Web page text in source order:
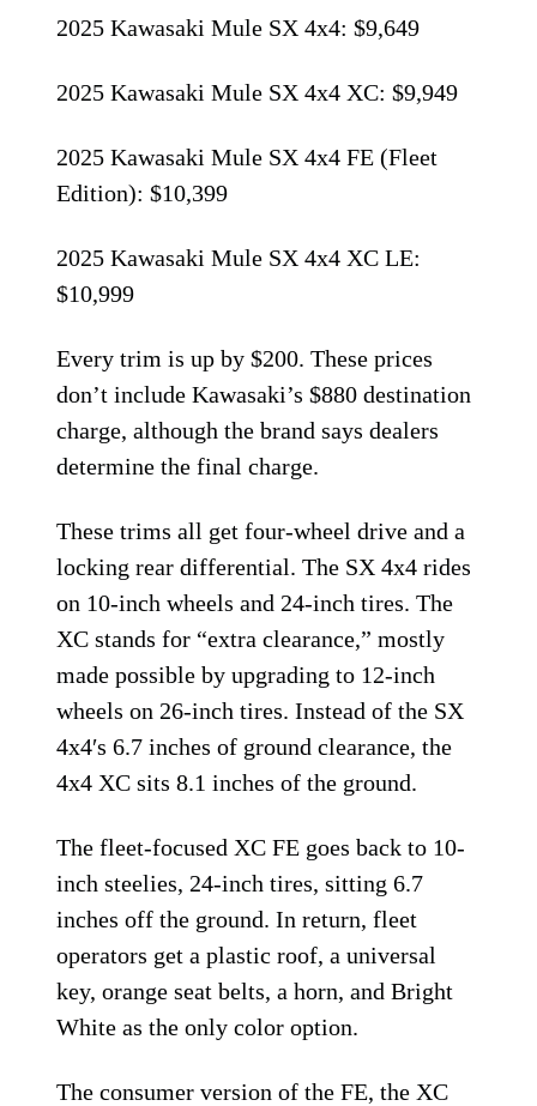
2025 Kawasaki Mule SX 4x4: $9,649
2025 Kawasaki Mule SX 4x4 XC: $9,949
2025 Kawasaki Mule SX 4x4 FE (Fleet
Edition): $10,399
2025 Kawasaki Mule SX 4x4 XC LE:
$10,999
Every trim is up by $200. These prices
don’t include Kawasaki’s $880 destination
charge, although the brand says dealers
determine the final charge.
These trims all get four-wheel drive and a
locking rear differential. The SX 4x4 rides
on 10-inch wheels and 24-inch tires. The
XC stands for “extra clearance,” mostly
made possible by upgrading to 12-inch
wheels on 26-inch tires. Instead of the SX
4x4′s 6.7 inches of ground clearance, the
4x4 XC sits 8.1 inches of the ground.
The fleet-focused XC FE goes back to 10-
inch steelies, 24-inch tires, sitting 6.7
inches off the ground. In return, fleet
operators get a plastic roof, a universal
key, orange seat belts, a horn, and Bright
White as the only color option.
The consumer version of the FE, the XC